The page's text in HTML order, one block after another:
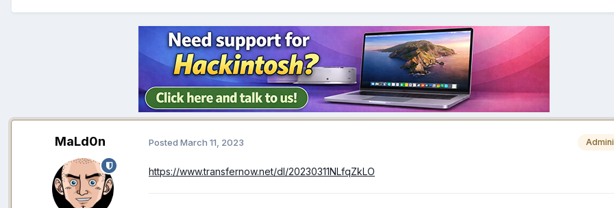
MaLd0n Posted March 11, 2023
https://www.transfernow.net/dl/20230311NLfqZkLO